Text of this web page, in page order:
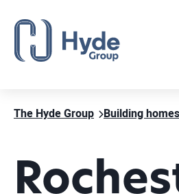
The Hyde Group Building homes